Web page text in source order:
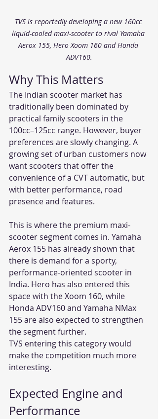
TVS is reportedly developing a new 160cc
liquid-cooled maxi-scooter to rival Yamaha
Aerox 155, Hero Xoom 160 and Honda
ADV160.
Why This Matters
The Indian scooter market has
traditionally been dominated by
practical family scooters in the
100cc–125cc range. However, buyer
preferences are slowly changing. A
growing set of urban customers now
want scooters that offer the
convenience of a CVT automatic, but
with better performance, road
presence and features.
This is where the premium maxi-
scooter segment comes in. Yamaha
Aerox 155 has already shown that
there is demand for a sporty,
performance-oriented scooter in
India. Hero has also entered this
space with the Xoom 160, while
Honda ADV160 and Yamaha NMax
155 are also expected to strengthen
the segment further.
TVS entering this category would
make the competition much more
interesting.
Expected Engine and
Performance